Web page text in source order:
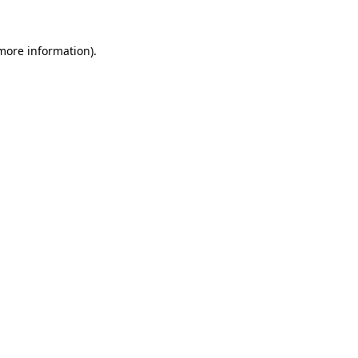
information).